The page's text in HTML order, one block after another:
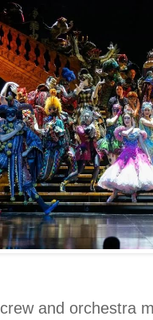
and orchestra